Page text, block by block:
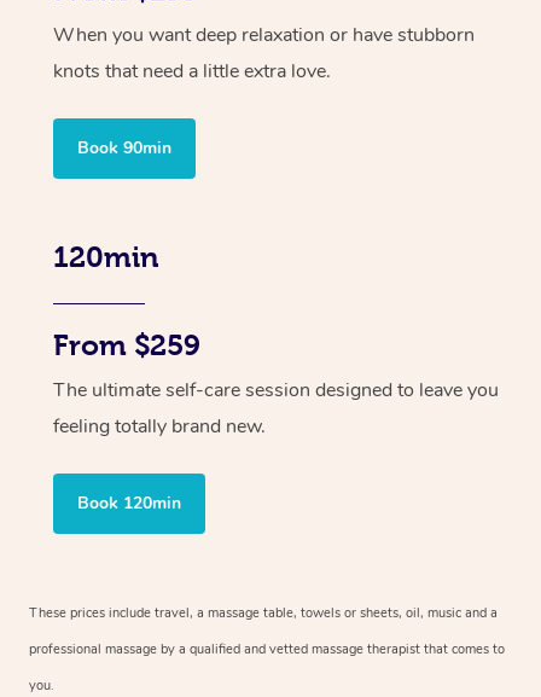
When you want deep relaxation or have stubborn
knots that need a little extra love.
Book 90min
120min
From $259
The ultimate self-care session designed to leave you
feeling totally brand new.
Book 120min
These prices include travel, a massage table, towels or sheets, oil, music and a
professional massage by a qualified and vetted massage therapist that comes to
you.